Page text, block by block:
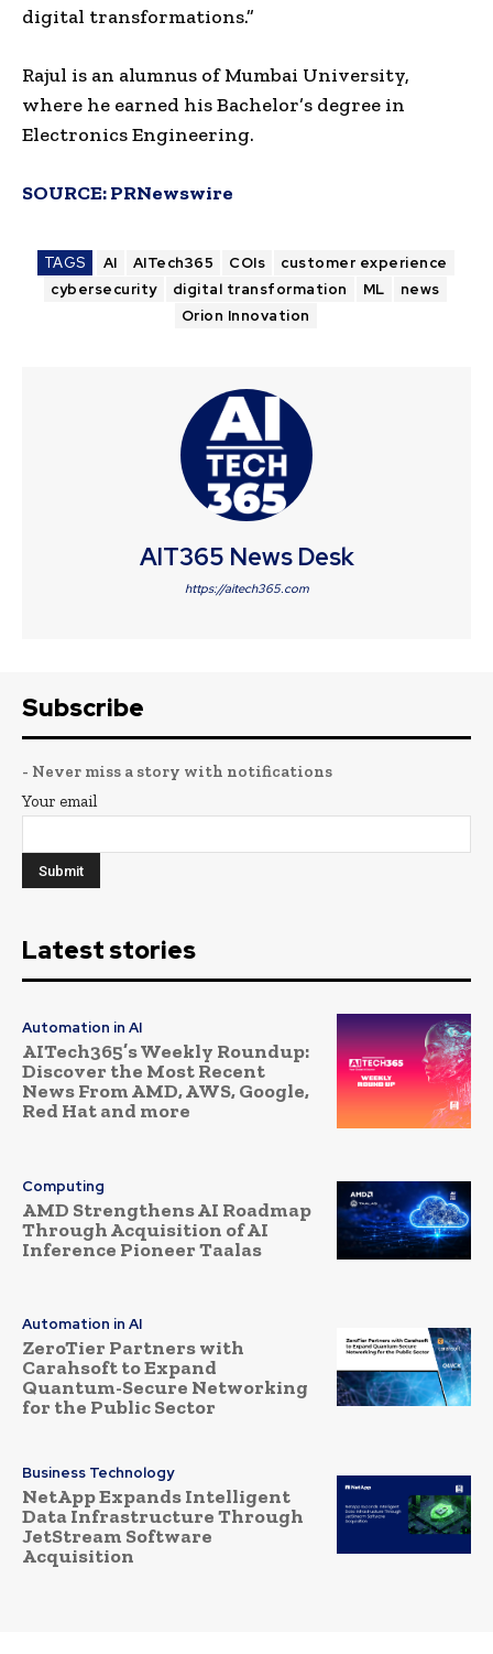
digital transformations.”
Rajul is an alumnus ofMumbai University,
where he earned his Bachelor’s degree in
Electronics Engineering.
SOURCE:PRNewswire
TAGS AI AITech365 COIs
customer experience
cybersecurity
digital transformation ML
news
Orion Innovation
AIT365 News Desk
https://aitech365.com
Subscribe
- Never miss a story with notifications
Your email
Latest stories
Automation in AI
AITech365’s Weekly Roundup:
Discover the Most Recent
News From AMD, AWS, Google,
Red Hat and more
Computing
AMD Strengthens AI Roadmap
Through Acquisition of AI
Inference Pioneer Taalas
Automation in AI
ZeroTier Partners with
Carahsoft to Expand
Quantum-Secure Networking
for the Public Sector
Business Technology
NetApp Expands Intelligent
Data Infrastructure Through
JetStream Software
Acquisition